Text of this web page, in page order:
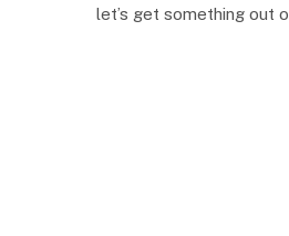
let’s get something out